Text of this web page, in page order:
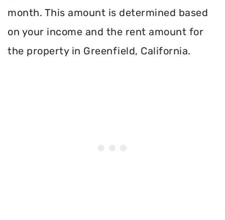
month. This amount is determined based
on your income and the rent amount for
the property in Greenfield, California.